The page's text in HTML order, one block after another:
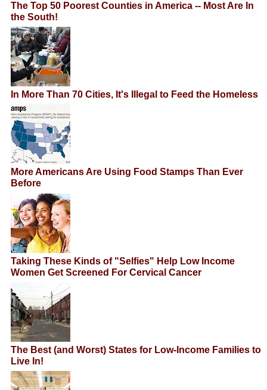
The Top 50 Poorest Counties in America -- Most Are In
the South!
In More Than 70 Cities, It's Illegal to Feed the Homeless
More Americans Are Using Food Stamps Than Ever
Before
Taking These Kinds of "Selfies" Help Low Income
Women Get Screened For Cervical Cancer
The Best (and Worst) States for Low-Income Families to
Live In!